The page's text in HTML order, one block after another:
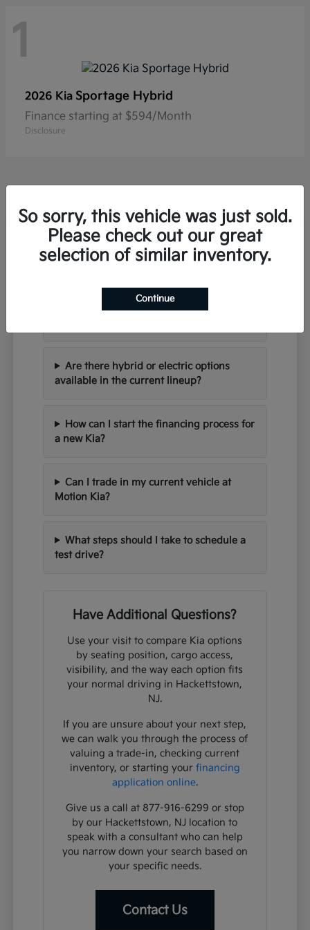
1
2026 Kia Sportage Hybrid
Finance starting at $594/Month
Disclosure
Frequently Asked Questions
about New Kia Vehicles in
Which Kia models offer three-row
Are there hybrid or electric options
available in the current lineup?
How can I start the financing process for
a new Kia?
Can I trade in my current vehicle at
Motion Kia?
What steps should I take to schedule a
test drive?
Have Additional Questions?
Use your visit to compare Kia options
by seating position, cargo access,
visibility, and the way each option fits
your normal driving in Hackettstown,
NJ.
If you are unsure about your next step,
we can walk you through the process of
valuing a trade-in, checking current
inventory, or starting your financing
application online.
Give us a call at 877-916-6299 or stop
by our Hackettstown, NJ location to
speak with a consultant who can help
you narrow down your search based on
your specific needs.
Contact Us
So sorry, this vehicle was just sold.
Please check out our great
selection of similar inventory.
Continue